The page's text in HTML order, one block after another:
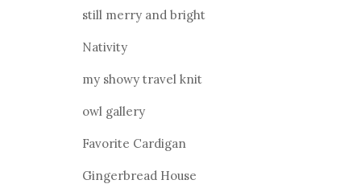
still merry and bright
Nativity
my showy travel knit
owl gallery
Favorite Cardigan
Gingerbread House